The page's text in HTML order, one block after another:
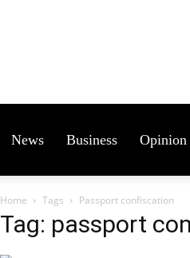
News Business Opinion
Home Tags Passport confiscation
Tag: passport